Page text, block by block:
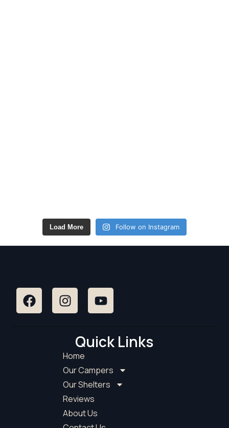
Load More Follow on Instagram
Quick Links
Home
Our Campers
Our Shelters
Reviews
About Us